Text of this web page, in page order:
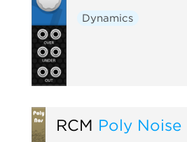
Dynamics
RCM Poly Noise